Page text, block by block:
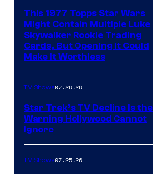
This 1977 Topps Star Wars
Might Contain Multiple Luke
Skywalker Rookie Trading
Cards, But Opening It Could
Make It Worthless
TV Shows07.26.26
Star Trek’s TV Decline Is the
Warning Hollywood Cannot
Ignore
TV Shows07.25.26